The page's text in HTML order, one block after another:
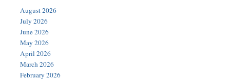
August 2026
July 2026
June 2026
May 2026
April 2026
March 2026
February 2026